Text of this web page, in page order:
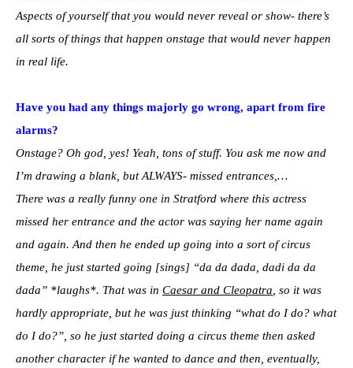
Aspects of yourself that you would never reveal or show- there’s
all sorts of things that happen onstage that would never happen
in real life.
Have you had any things majorly go wrong, apart from fire
alarms?
Onstage? Oh god, yes! Yeah, tons of stuff. You ask me now and
I’m drawing a blank, but ALWAYS- missed entrances,…
There was a really funny one in Stratford where this actress
missed her entrance and the actor was saying her name again
and again. And then he ended up going into a sort of circus
theme, he just started going [sings] “da da dada, dadi da da
dada” *laughs*. That was in Caesar and Cleopatra , so it was
hardly appropriate, but he was just thinking “what do I do? what
do I do?”, so he just started doing a circus theme then asked
another character if he wanted to dance and then, eventually,